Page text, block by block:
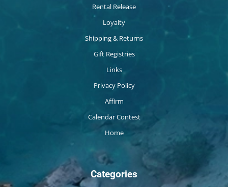
Rental Release
Loyalty
Shipping & Returns
Gift Registries
Links
Privacy Policy
Affirm
Calendar Contest
Home
Categories